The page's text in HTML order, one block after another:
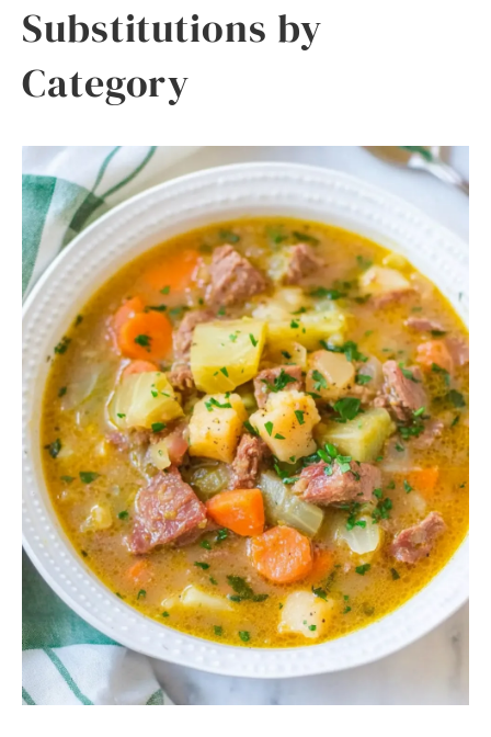
Substitutions by
Category